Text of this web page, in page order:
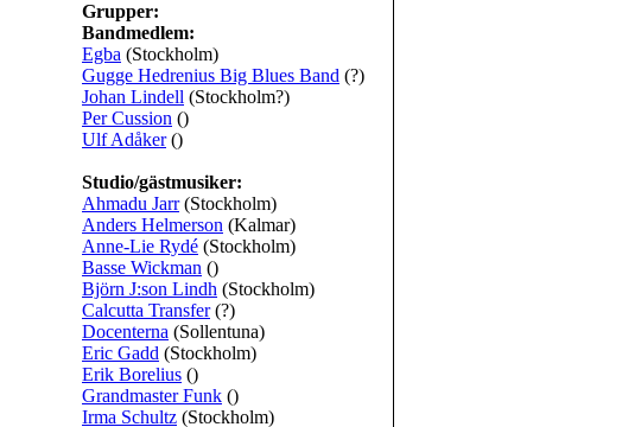
Grupper:
Bandmedlem:
Egba (Stockholm)
Gugge Hedrenius Big Blues Band (?)
Johan Lindell (Stockholm?)
Per Cussion ()
Ulf Adåker()
Studio/gästmusiker:
Ahmadu Jarr(Stockholm)
Anders Helmerson (Kalmar)
Anne-Lie Rydé (Stockholm)
Basse Wickman ()
Björn J:son Lindh (Stockholm)
Calcutta Transfer(?)
Docenterna (Sollentuna)
Eric Gadd (Stockholm)
Erik Borelius ()
Grandmaster Funk ()
Irma Schultz (Stockholm)